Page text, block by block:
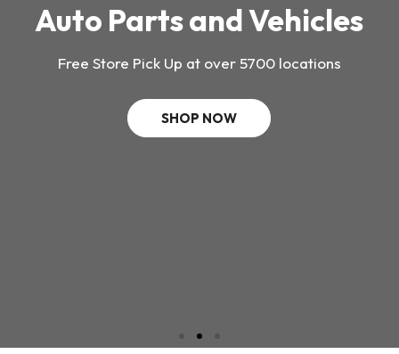
Auto Parts and Vehicles
Free Store Pick Up at over 5700 locations
SHOP NOW